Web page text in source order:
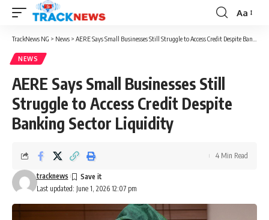
Font
Resizer
Aa
TrackNews NG > News > AERE Says Small Businesses Still Struggle to Access Credit Despite Banking Sector Liquidity
NEWS
AERE Says Small Businesses Still
Struggle to Access Credit Despite
Banking Sector Liquidity
Last updated: June 1, 2026 12:07 pm
tracknews
4 Min Read